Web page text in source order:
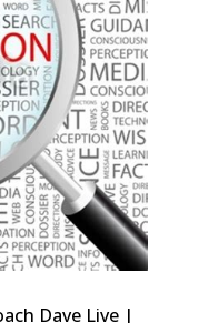
Dave Live |